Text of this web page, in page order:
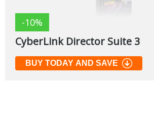
-10%
CyberLink Director Suite 3
BUY TODAY AND SAVE